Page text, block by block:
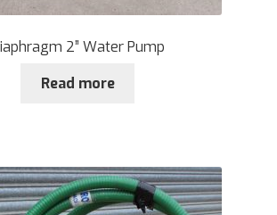
2” Water Pump
Read more